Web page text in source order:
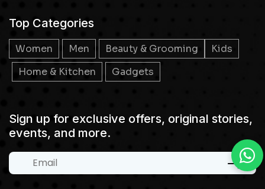
Top Categories
Women Men Beauty & Grooming
Kids
Home & Kitchen
Gadgets
Sign up for exclusive offers, original stories,
events, and more.